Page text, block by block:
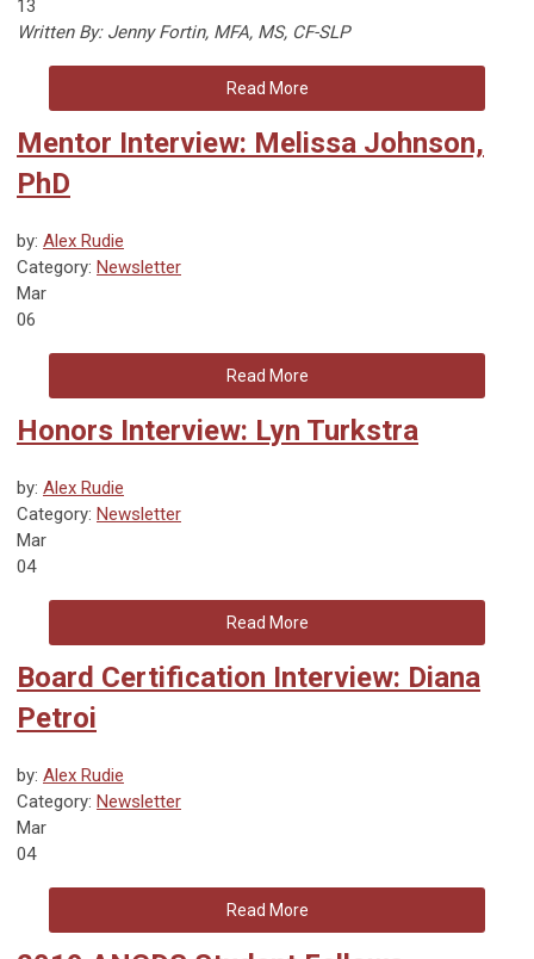
13
Written By: Jenny Fortin, MFA, MS, CF-SLP
Read More
Mentor Interview: Melissa Johnson,
PhD
by: Alex Rudie
Category: Newsletter
Mar
06
Read More
Honors Interview: Lyn Turkstra
by: Alex Rudie
Category: Newsletter
Mar
04
Read More
Board Certification Interview: Diana
Petroi
by: Alex Rudie
Category: Newsletter
Mar
04
Read More